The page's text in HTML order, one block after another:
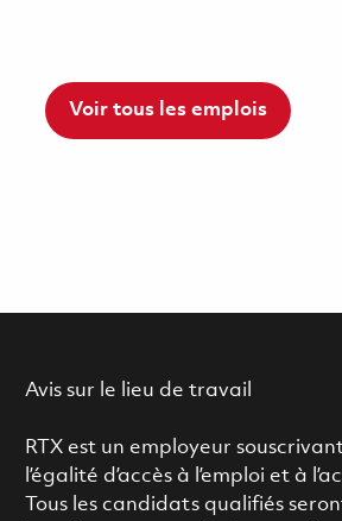
Voir tous les emplois
Avis sur le lieu de travail
RTX est un employeur
l’égalité d’accès à l’emploi et à
Tous les candidats qualifiés